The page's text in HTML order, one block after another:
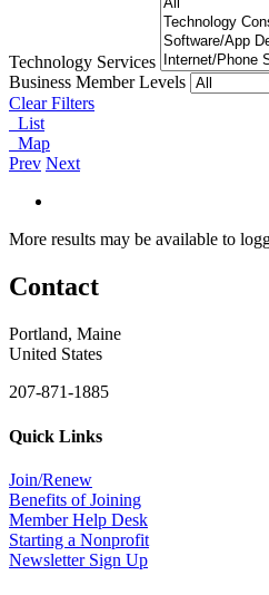
Technology Services
Business Member Levels
Clear Filters
List
Map
Prev Next
More results may be available to
Contact
Portland, Maine
United States
207-871-1885
Quick Links
Join/Renew
Benefits of Joining
Member Help Desk
Starting a Nonprofit
Newsletter Sign Up